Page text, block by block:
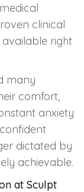
clinical
right
many
comfort,
anxiety
dictated by
achievable.
at Sculpt